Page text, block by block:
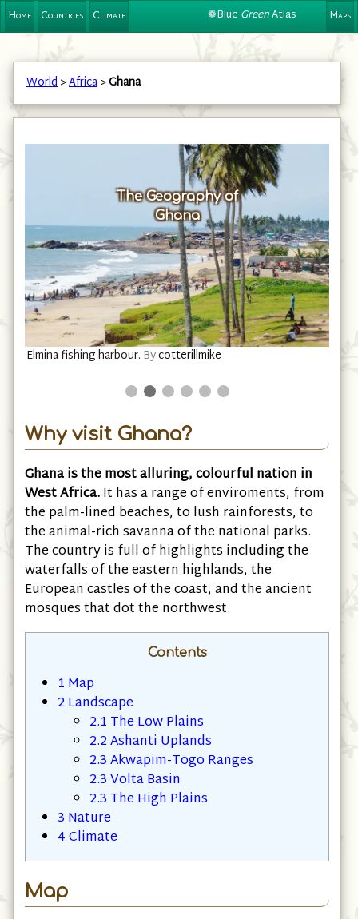
❁Blue GreenAtlas
Home Countries Climate Maps
World>Africa>Ghana
Elmina fishing harbour. Bycotterillmike
The Geography of
Ghana
Why visit Ghana?
Ghana is the most alluring, colourful nation in
West Africa.It has a range of enviroments, from
the palm-lined beaches, to lush rainforests, to
the animal-rich savanna of the national parks.
The country is full of highlights including the
waterfalls of the eastern highlands, the
European castles of the coast, and the ancient
mosques that dot the northwest.
Contents
1 Map
2Landscape
2.1 The Low Plains
2.2Ashanti Uplands
2.3Akwapim-Togo Ranges
2.3Volta Basin
2.3 The High Plains
3 Nature
4Climate
Map